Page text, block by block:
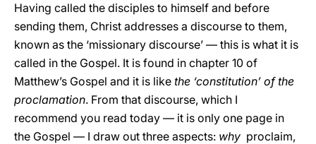
Having called the disciples to himself and before
sending them, Christ addresses a discourse to them,
known as the ‘missionary discourse’ — this is what it is
called in the Gospel. It is found in chapter 10 of
Matthew’s Gospel and it is like the ‘constitution’ of the
proclamation. From that discourse, which I
recommend you read today — it is only one page in
the Gospel — I draw out three aspects: why proclaim,